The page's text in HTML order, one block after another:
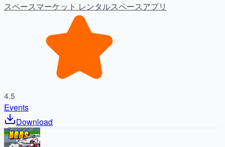
スペースマーケット レンタルスペースアプリ
4.5
Events
Download